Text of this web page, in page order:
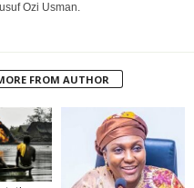
Ozi Usman.
FROM AUTHOR